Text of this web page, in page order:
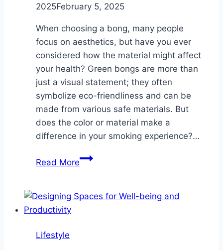
2025February 5, 2025
When choosing a bong, many people
focus on aesthetics, but have you ever
considered how the material might affect
your health? Green bongs are more than
just a visual statement; they often
symbolize eco-friendliness and can be
made from various safe materials. But
does the color or material make a
difference in your smoking experience?…
Read MoreAre
the
Lifestyle